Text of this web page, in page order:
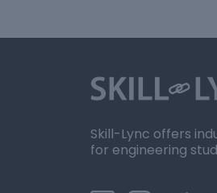
Skill-Lync offers
for engineering